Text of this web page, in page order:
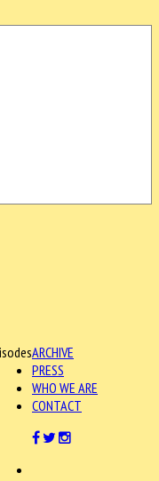
ARCHIVE
PRESS
WHO WE ARE
CONTACT